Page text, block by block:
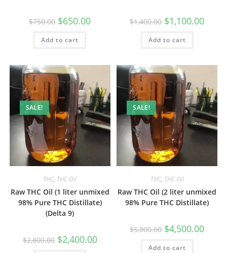
$750.00 $650.00
Add to cart
$1,400.00 $1,100.00
Add to cart
SALE!
THC, THC Oil
Raw THC Oil (1 liter unmixed
98% Pure THC Distillate)
(Delta 9)
$2,800.00 $2,400.00
SALE!
THC, THC Oil
Raw THC Oil (2 liter unmixed
98% Pure THC Distillate)
$5,000.00 $4,500.00
Add to cart